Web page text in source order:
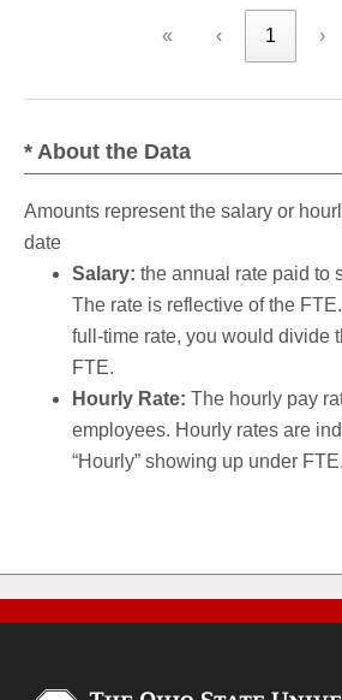
« ‹ 1 ›
* About the Data
Amounts represent the salary or
date
Salary: the annual rate paid to
The rate is reflective of the
full-time rate, you would divide
FTE.
Hourly Rate: The hourly pay
employees. Hourly rates are
“Hourly” showing up under FTE.